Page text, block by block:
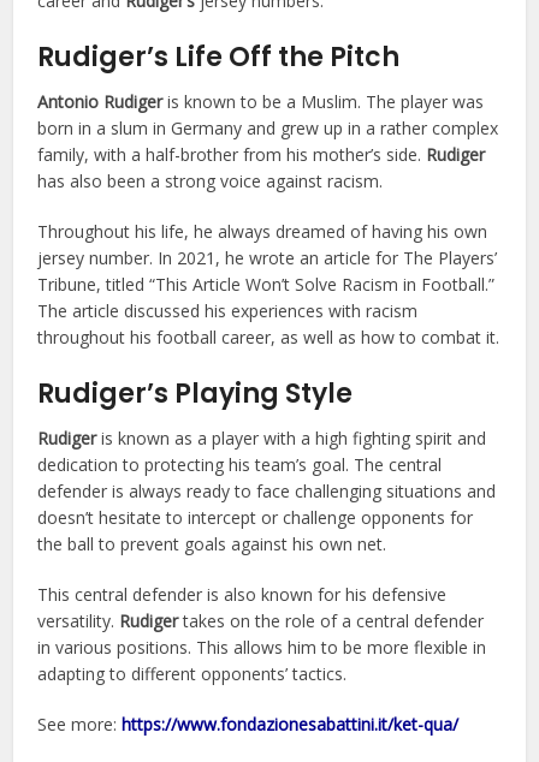
Rudiger’s Life Off the Pitch
Antonio Rudigeris known to be a Muslim. The player was
born in a slum in Germany and grew up in a rather complex
family, with a half-brother from his mother’s side. Rudiger
has also been a strong voice against racism.
Throughout his life, he always dreamed of having his own
jersey number. In 2021, he wrote an article for The Players’
Tribune, titled “This Article Won’t Solve Racism in Football.”
The article discussed his experiences with racism
throughout his football career, as well as how to combat it.
Rudiger’s Playing Style
Rudigeris known as a player with a high fighting spirit and
dedication to protecting his team’s goal. The central
defender is always ready to face challenging situations and
doesn’t hesitate to intercept or challenge opponents for
the ball to prevent goals against his own net.
This central defender is also known for his defensive
versatility. Rudigertakes on the role of a central defender
in various positions. This allows him to be more flexible in
adapting to different opponents’ tactics.
See more:https://www.fondazionesabattini.it/ket-qua/